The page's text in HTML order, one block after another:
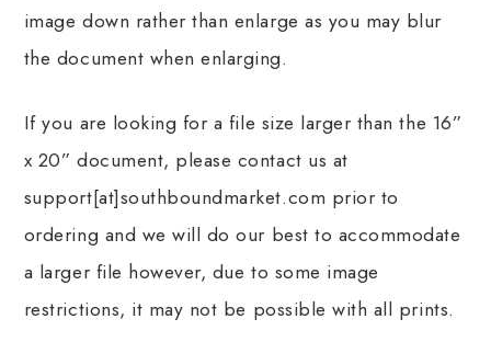
image down rather than enlarge as you may blur
the document when enlarging.
If you are looking for a file size larger than the 16”
x 20” document, please contact us at
support[at]southboundmarket.com prior to
ordering and we will do our best to accommodate
a larger file however, due to some image
restrictions, it may not be possible with all prints.